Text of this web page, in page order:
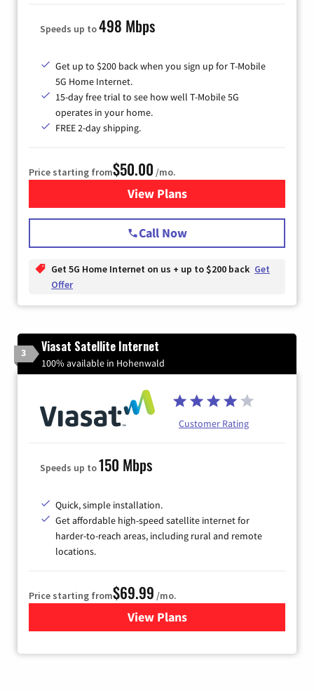
Speeds up to498 Mbps
Get up to $200 back when you sign up for T-Mobile
5G Home Internet.
15-day free trial to see how well T-Mobile 5G
operates in your home.
FREE 2-day shipping.
Price starting from$50.00 /mo.
View Plansfor T-Mobile Home Internet
Call Now
Get 5G Home Internet on us + up to $200 back Get
Offer
3 Viasat Satellite Internet
100% available in Hohenwald
Customer Rating
Speeds up to150 Mbps
Quick, simple installation.
Get affordable high-speed satellite internet for
harder-to-reach areas, including rural and remote
locations.
Price starting from$69.99 /mo.
View Plansfor Viasat Satellite Internet